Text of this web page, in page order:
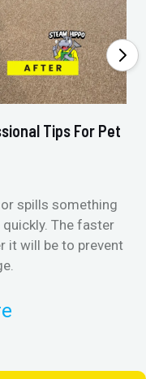
Tips For Pet
spills something
The faster
it will be to prevent